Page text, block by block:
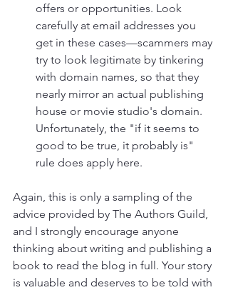
offers or opportunities. Look
carefully at email addresses you
get in these cases—scammers may
try to look legitimate by tinkering
with domain names, so that they
nearly mirror an actual publishing
house or movie studio's domain.
Unfortunately, the "if it seems to
good to be true, it probably is"
rule does apply here.
Again, this is only a sampling of the
advice provided by The Authors Guild,
and I strongly encourage anyone
thinking about writing and publishing a
book to read the blog in full. Your story
is valuable and deserves to be told with